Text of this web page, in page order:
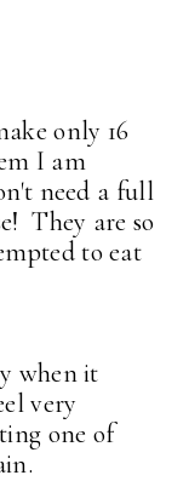
only 16
I am
need a full
They are so
to eat
when it
very
one of